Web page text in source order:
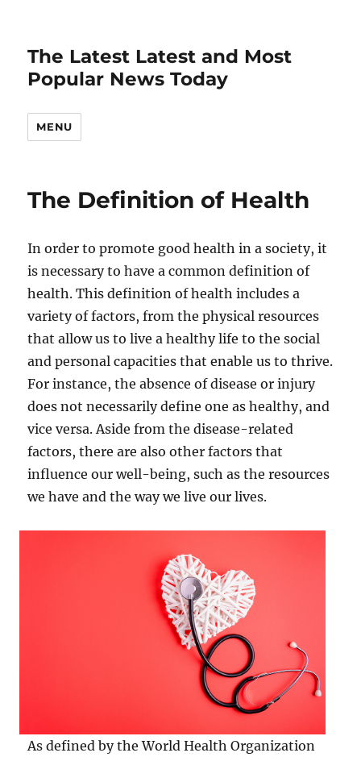
The Latest Latest and Most
Popular News Today
MENU
The Definition of Health
In order to promote good health in a society, it
is necessary to have a common definition of
health. This definition of health includes a
variety of factors, from the physical resources
that allow us to live a healthy life to the social
and personal capacities that enable us to thrive.
For instance, the absence of disease or injury
does not necessarily define one as healthy, and
vice versa. Aside from the disease-related
factors, there are also other factors that
influence our well-being, such as the resources
we have and the way we live our lives.
As defined by the World Health Organization